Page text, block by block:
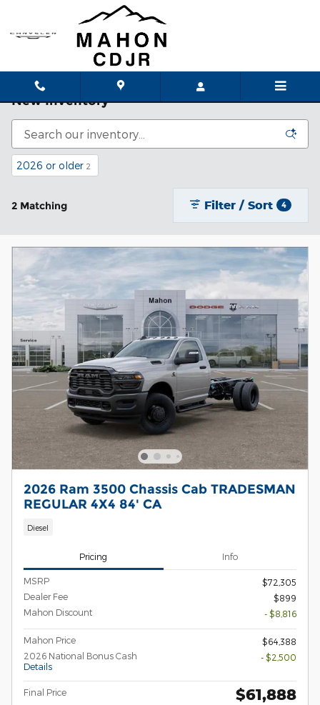
New Inventory
2026 or older 2
2 Matching Filter / Sort 4
2026 Ram 3500 Chassis Cab TRADESMAN
REGULAR 4X4 84' CA
Diesel
Pricing Info
MSRP
$72,305
Dealer Fee
$899
Mahon Discount
- $8,816
Mahon Price
$64,388
2026 National Bonus Cash
Details
- $2,500
Final Price $61,888